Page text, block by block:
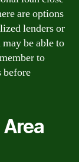
are options
lenders or
be able to
to
before